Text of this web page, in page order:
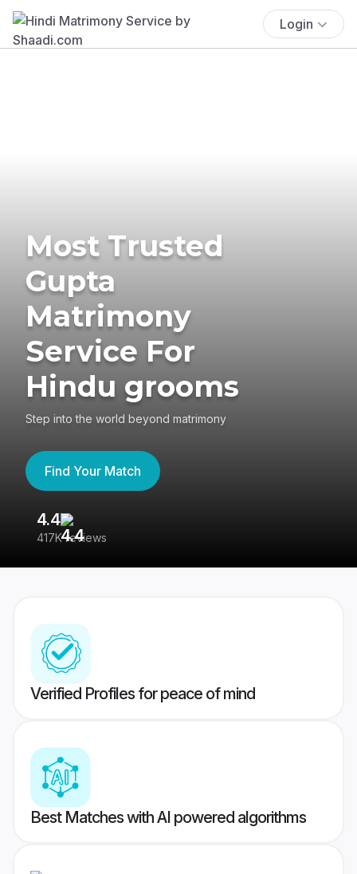
Login
Most Trusted
Gupta
Matrimony
Service For
Hindu grooms
Step into the world beyond matrimony
Find Your Match
4.4
417K reviews
Verified Profiles for peace of mind
Best Matches with AI powered algorithms